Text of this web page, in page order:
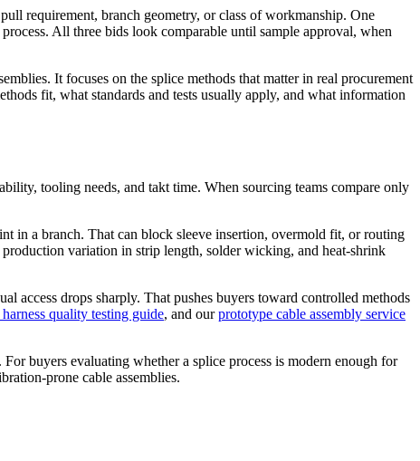
requirement, branch geometry, or class of workmanship. One
All three bids look comparable until sample approval, when
It focuses on the splice methods that matter in real procurement
fit, what standards and tests usually apply, and what information
tooling needs, and takt time. When sourcing teams compare only
in a branch. That can block sleeve insertion, overmold fit, or routing
variation in strip length, solder wicking, and heat-shrink
access drops sharply. That pushes buyers toward controlled methods
quality testing guide, and ourprototype cable assembly service
buyers evaluating whether a splice process is modern enough for
prone cable assemblies.